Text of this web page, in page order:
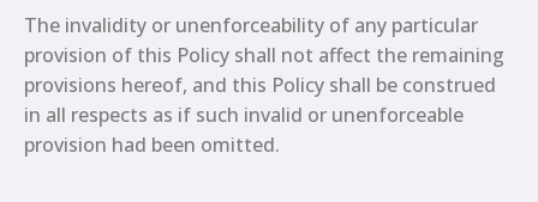
The invalidity or unenforceability of any particular
provision of this Policy shall not affect the remaining
provisions hereof, and this Policy shall be construed
in all respects as if such invalid or unenforceable
provision had been omitted.